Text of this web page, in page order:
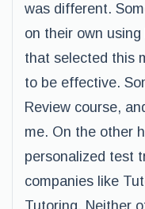
was different.
on their own
that selected this
to be effective.
Review course,
me. On the other
personalized test
companies like
Tutoring. Neither